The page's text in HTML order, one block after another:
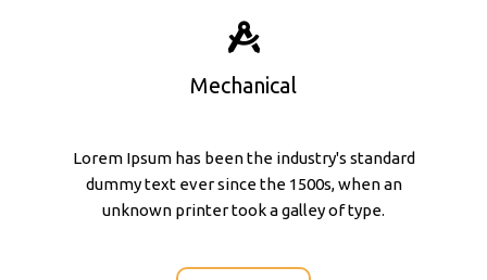
Mechanical
Lorem Ipsum has been the industry's standard
dummy text ever since the 1500s, when an
unknown printer took a galley of type.